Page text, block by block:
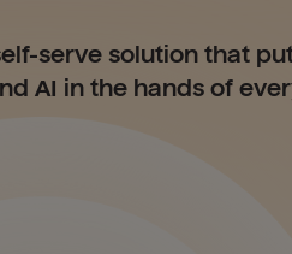
serve solution that
AI in the hands of